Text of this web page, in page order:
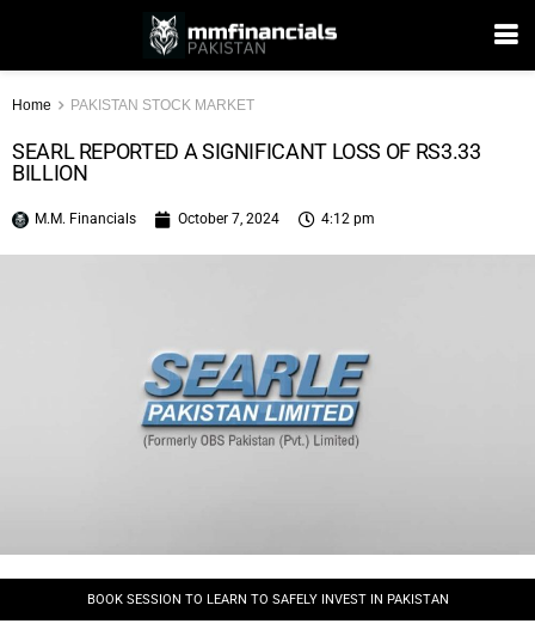
Home PAKISTAN STOCK MARKET
SEARL REPORTED A SIGNIFICANT LOSS OF RS3.33
BILLION
M.M. Financials October 7, 2024 4:12 pm
BOOK SESSION TO LEARN TO SAFELY INVEST IN PAKISTAN